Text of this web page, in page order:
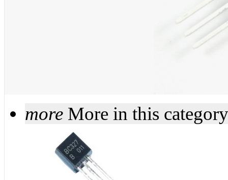
more More in this category